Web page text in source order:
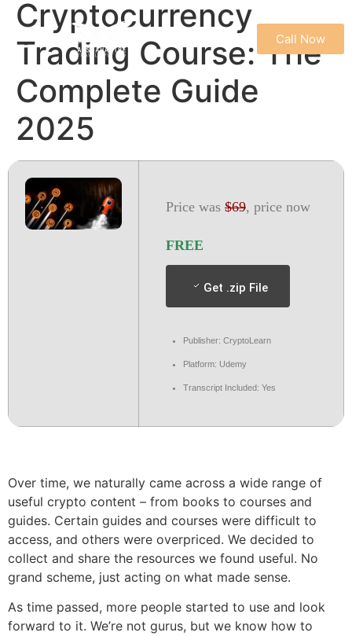
Call Now
Cryptocurrency
Trading Course: The
Complete Guide
2025
Price was $69, price now
FREE
Get .zip File
Publisher: CryptoLearn
Platform: Udemy
Transcript Included: Yes
Over time, we naturally came across a wide range of
useful crypto content – from books to courses and
guides. Certain guides and courses were difficult to
access, and others were overpriced. We decided to
collect and share the resources we found useful. No
grand scheme, just acting on what made sense.
As time passed, more people started to use and look
forward to it. We’re not gurus, but we know how to